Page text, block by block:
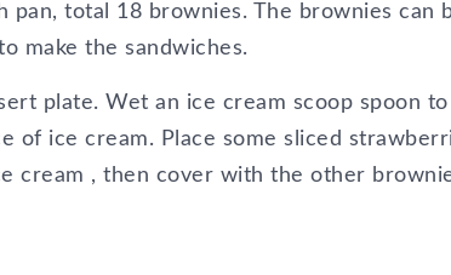
total 18 brownies. The brownies can
make the sandwiches.
plate. Wet an ice cream scoop spoon to
of ice cream. Place some sliced
cream , then cover with the other